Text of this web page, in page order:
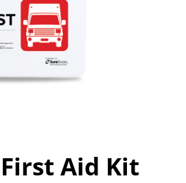
Aid Kit